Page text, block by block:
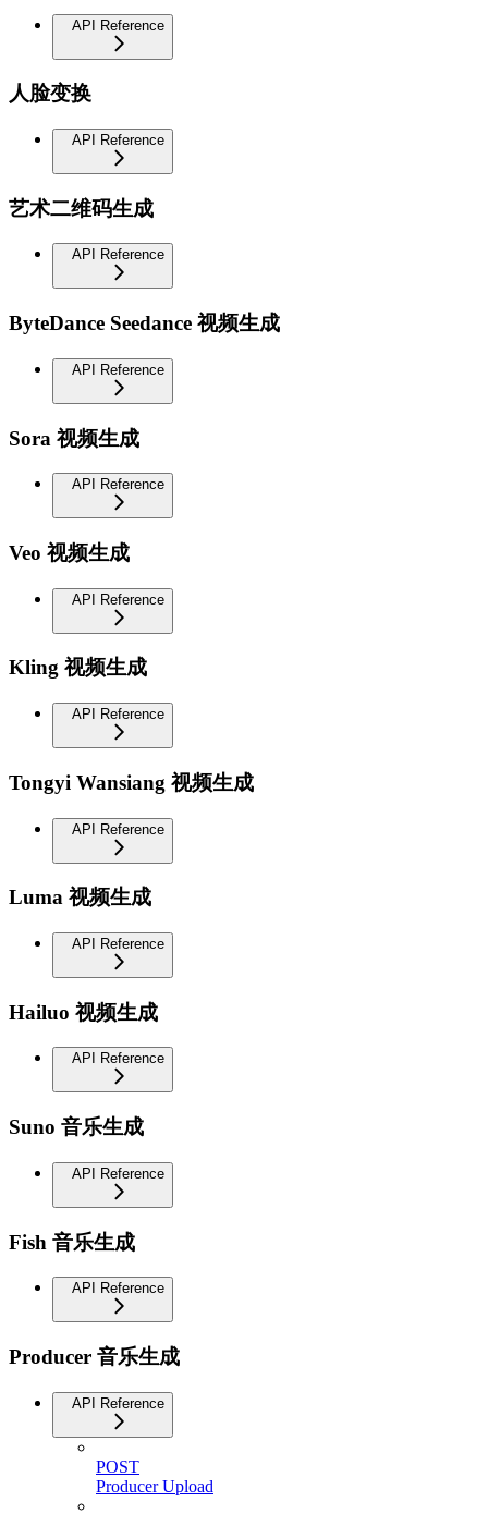
API Reference
人脸变换
API Reference
艺术二维码生成
API Reference
ByteDance Seedance 视频生成
API Reference
Sora 视频生成
API Reference
Veo 视频生成
API Reference
Kling 视频生成
API Reference
Tongyi Wansiang 视频生成
API Reference
Luma 视频生成
API Reference
Hailuo 视频生成
API Reference
Suno 音乐生成
API Reference
Fish 音乐生成
API Reference
Producer 音乐生成
API Reference
POST
Producer Upload